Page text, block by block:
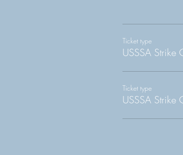
Ticket type
USSSA Strike
Ticket type
USSSA